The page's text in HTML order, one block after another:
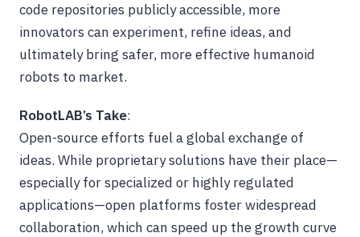
code repositories publicly accessible, more
innovators can experiment, refine ideas, and
ultimately bring safer, more effective humanoid
robots to market.
RobotLAB’s Take:
Open-source efforts fuel a global exchange of
ideas. While proprietary solutions have their place—
especially for specialized or highly regulated
applications—open platforms foster widespread
collaboration, which can speed up the growth curve